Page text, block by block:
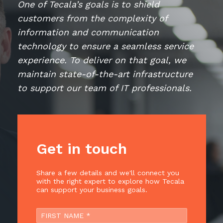
Overview
IT Support and Service Desk
Application and Device
Management
IT Infrastructure Management
Managed Public Cloud
Hybrid Cloud and Multi-Cloud
Retail
Not for Profit
Other Industries
Private & Hybrid Cloud
Platform Migrations
Cyber Security
Technology Procurement
Digital Transformation
Emerging Technologies
Controlling Costs and Effective IT Spend
Achieve Digital Transformation
Unlock Growth & Improve Performance
Protect & Secure Your Business
Events
Our Story
Our Leadership Team
Our Culture & People
Our Partners
Careers
One of Tecala’s goals is to shield
customers from the complexity of
information and communication
technology to ensure a seamless service
experience. To deliver on that goal, we
maintain state-of-the-art infrastructure
to support our team of IT professionals.
Get in touch
Share a few details and we'll connect you
with the right expert to explore how Tecala
can support your business goals.